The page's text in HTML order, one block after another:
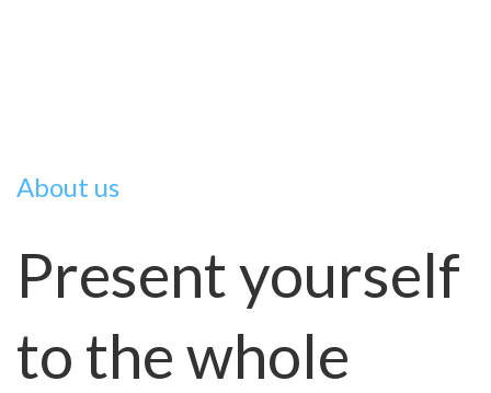
About us
Present yourself
to the whole